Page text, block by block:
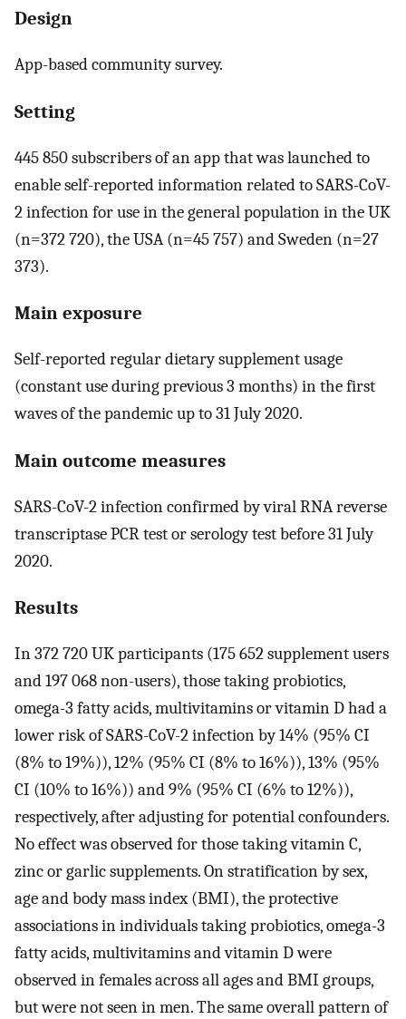
Design
App-based community survey.
Setting
445 850 subscribers of an app that was launched to
enable self-reported information related to SARS-CoV-
2 infection for use in the general population in the UK
(n=372 720), the USA (n=45 757) and Sweden (n=27
373).
Main exposure
Self-reported regular dietary supplement usage
(constant use during previous 3 months) in the first
waves of the pandemic up to 31 July 2020.
Main outcome measures
SARS-CoV-2 infection confirmed by viral RNA reverse
transcriptase PCR test or serology test before 31 July
2020.
Results
In 372 720 UK participants (175 652 supplement users
and 197 068 non-users), those taking probiotics,
omega-3 fatty acids, multivitamins or vitamin D had a
lower risk of SARS-CoV-2 infection by 14% (95% CI
(8% to 19%)), 12% (95% CI (8% to 16%)), 13% (95%
CI (10% to 16%)) and 9% (95% CI (6% to 12%)),
respectively, after adjusting for potential confounders.
No effect was observed for those taking vitamin C,
zinc or garlic supplements. On stratification by sex,
age and body mass index (BMI), the protective
associations in individuals taking probiotics, omega-3
fatty acids, multivitamins and vitamin D were
observed in females across all ages and BMI groups,
but were not seen in men. The same overall pattern of